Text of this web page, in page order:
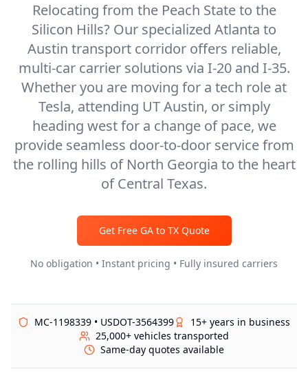
Relocating from the Peach State to the
Silicon Hills? Our specialized Atlanta to
Austin transport corridor offers reliable,
multi-car carrier solutions via I-20 and I-35.
Whether you are moving for a tech role at
Tesla, attending UT Austin, or simply
heading west for a change of pace, we
provide seamless door-to-door service from
the rolling hills of North Georgia to the heart
of Central Texas.
Get Free GAto TXQuote
No obligation • Instant pricing • Fully insured carriers
MC-1198339 • USDOT-3564399
15+ years in business
25,000+ vehicles transported
Same-day quotes available